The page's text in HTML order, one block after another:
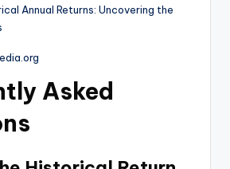
Asked